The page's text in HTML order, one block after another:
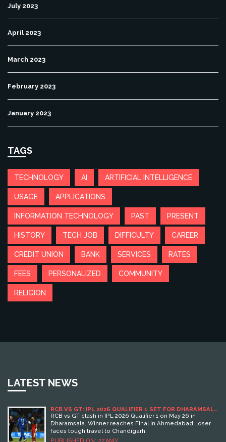
July 2023
April 2023
March 2023
February 2023
January 2023
TAGS
TECHNOLOGY AI ARTIFICIAL INTELLIGENCE
USAGE APPLICATIONS
INFORMATION TECHNOLOGY PAST PRESENT
HISTORY TECH JOB DIFFICULTY CAREER
CREDIT UNION BANK SERVICES RATES
FEES PERSONALIZED COMMUNITY
RELIGION
LATEST NEWS
RCB VS GT: IPL 2026 QUALIFIER 1 SET FOR DHARAMSALA
CLASH
RCB vs GT clash in IPL 2026 Qualifier 1 on May 26 in
Dharamsala. Winner reaches Final in Ahmedabad; loser
faces tough travel to Chandigarh.